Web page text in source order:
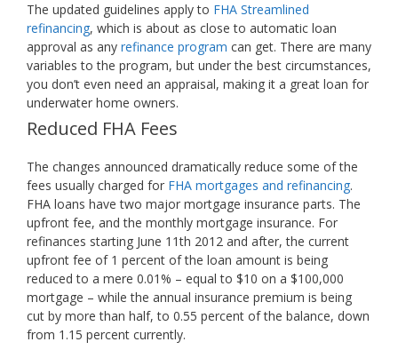
The updated guidelines apply to FHA Streamlined
refinancing, which is about as close to automatic loan
approval as any refinance program can get. There are many
variables to the program, but under the best circumstances,
you don’t even need an appraisal, making it a great loan for
underwater home owners.
Reduced FHA Fees
The changes announced dramatically reduce some of the
fees usually charged for FHA mortgages and refinancing.
FHA loans have two major mortgage insurance parts. The
upfront fee, and the monthly mortgage insurance. For
refinances starting June 11th 2012 and after, the current
upfront fee of 1 percent of the loan amount is being
reduced to a mere 0.01% – equal to $10 on a $100,000
mortgage – while the annual insurance premium is being
cut by more than half, to 0.55 percent of the balance, down
from 1.15 percent currently.